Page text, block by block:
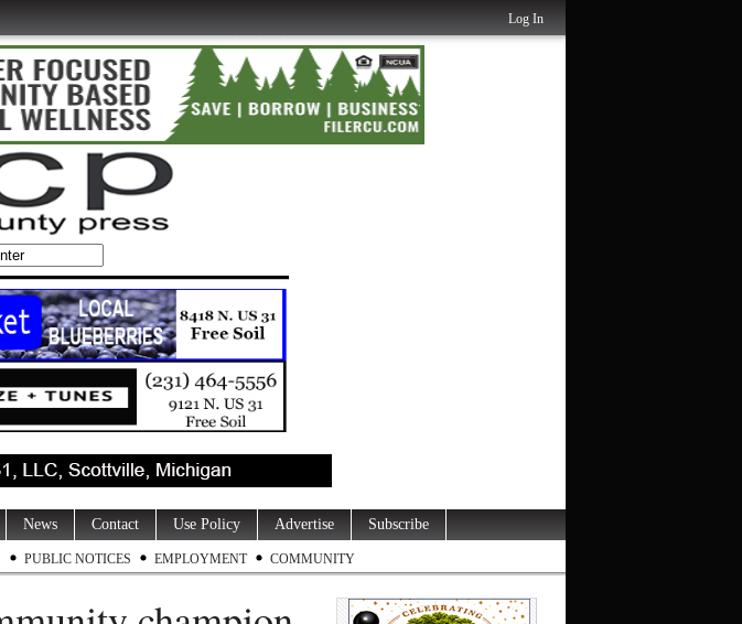
Log In
News Contact Use Policy Advertise Subscribe
PUBLIC NOTICES EMPLOYMENT COMMUNITY